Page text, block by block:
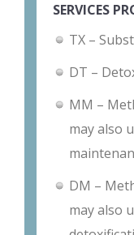
SERVICES
TX –
DT –
MM –
may also
DM –
may also